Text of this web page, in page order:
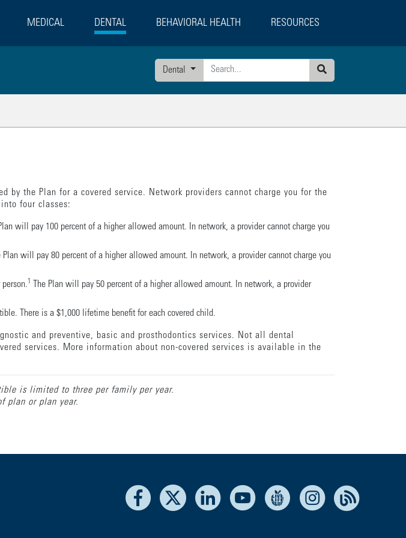
MEDICAL DENTAL BEHAVIORAL HEALTH RESOURCES
Dental
Search
the Plan for a covered service. Network providers cannot charge you for the
four classes:
will pay 100 percent of a higher allowed amount. In network, a provider cannot charge you
will pay 80 percent of a higher allowed amount. In network, a provider cannot charge you
1
The Plan will pay 50 percent of a higher allowed amount. In network, a provider
There is a $1,000 lifetime benefit for each covered child.
and preventive, basic and prosthodontics services. Not all dental
services. More information about non-covered services is available in the
is limited to three per family per year.
plan or plan year.
Facebook LinkedIn Youtube Live Life Blue Instagram